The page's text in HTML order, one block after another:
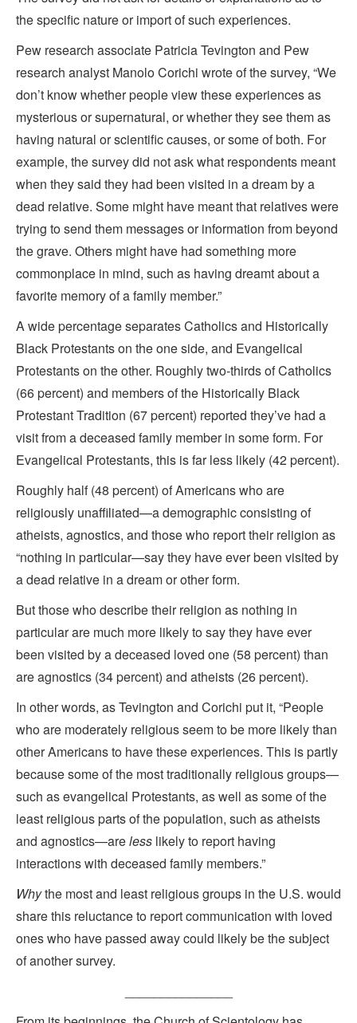
the specific nature or import of such experiences.
Pew research associate Patricia Tevington and Pew
research analyst Manolo Corichi wrote of the survey, “We
don’t know whether people view these experiences as
mysterious or supernatural, or whether they see them as
having natural or scientific causes, or some of both. For
example, the survey did not ask what respondents meant
when they said they had been visited in a dream by a
dead relative. Some might have meant that relatives were
trying to send them messages or information from beyond
the grave. Others might have had something more
commonplace in mind, such as having dreamt about a
favorite memory of a family member.”
A wide percentage separates Catholics and Historically
Black Protestants on the one side, and Evangelical
Protestants on the other. Roughly two-thirds of Catholics
(66 percent) and members of the Historically Black
Protestant Tradition (67 percent) reported they’ve had a
visit from a deceased family member in some form. For
Evangelical Protestants, this is far less likely (42 percent).
Roughly half (48 percent) of Americans who are
religiously unaffiliated—a demographic consisting of
atheists, agnostics, and those who report their religion as
“nothing in particular—say they have ever been visited by
a dead relative in a dream or other form.
But those who describe their religion as nothing in
particular are much more likely to say they have ever
been visited by a deceased loved one (58 percent) than
are agnostics (34 percent) and atheists (26 percent).
In other words, as Tevington and Corichi put it, “People
who are moderately religious seem to be more likely than
other Americans to have these experiences. This is partly
because some of the most traditionally religious groups—
such as evangelical Protestants, as well as some of the
least religious parts of the population, such as atheists
and agnostics—areless likely to report having
interactions with deceased family members.”
Whythe most and least religious groups in the U.S. would
share this reluctance to report communication with loved
ones who have passed away could likely be the subject
of another survey.